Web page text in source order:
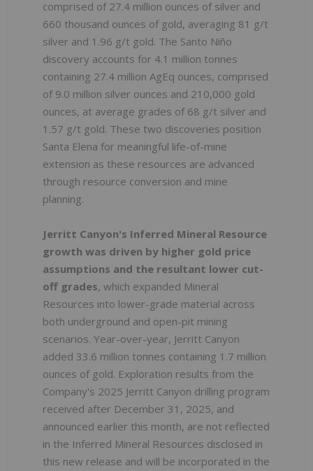
comprised of 27.4 million ounces of silver and
660 thousand ounces of gold, averaging 81 g/t
silver and 1.96 g/t gold. The Santo Niño
discovery accounts for 4.1 million tonnes
containing 27.4 million AgEq ounces, comprised
of 9.0 million silver ounces and 210,000 gold
ounces, at average grades of 68 g/t silver and
1.57 g/t gold. These two discoveries position
Santa Elena for meaningful life-of-mine
extension as these resources are advanced
through resource conversion and mine
planning.
Jerritt Canyon's Inferred Mineral Resource
growth was driven by higher gold price
assumptions and the resultant lower cut-
off grades, which expanded Mineral
Resources into lower-grade material across
both underground and open-pit mining
scenarios. Year-over-year, Jerritt Canyon
added 33.6 million tonnes containing 1.7 million
ounces of gold. Exploration results from the
Company's 2025 Jerritt Canyon drilling program
received after December 31, 2025, and
announced earlier this month, are not reflected
in the Inferred Mineral Resources disclosed in
this new release and will be incorporated in the